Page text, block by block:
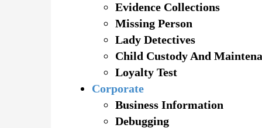
Evidence Collections
Missing Person
Lady Detectives
Child Custody And
Loyalty Test
Corporate
Business Information
Debugging